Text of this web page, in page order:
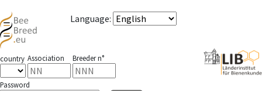
Language:
country Association Breeder n°
Password